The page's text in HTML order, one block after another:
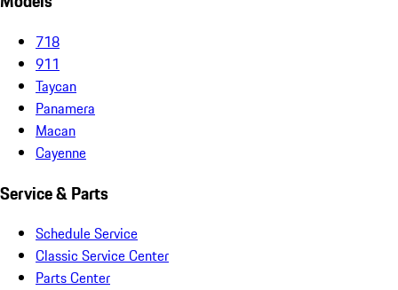
718
911
Taycan
Panamera
Macan
Cayenne
Service & Parts
Schedule Service
Classic Service Center
Parts Center